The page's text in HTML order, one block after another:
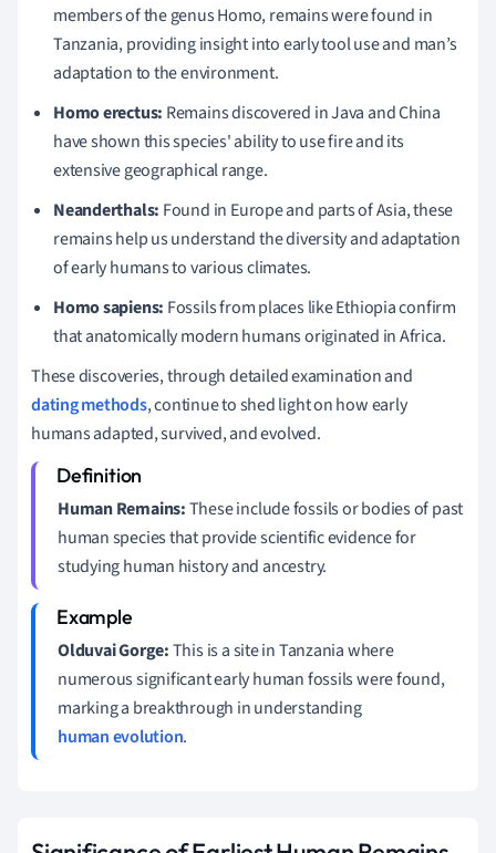
members of the genus Homo, remains were found in
Tanzania, providing insight into early tool use and man’s
adaptation to the environment.
Homo erectus: Remains discovered in Java and China
have shown this species' ability to use fire and its
extensive geographical range.
Neanderthals: Found in Europe and parts of Asia, these
remains help us understand the diversity and adaptation
of early humans to various climates.
Homo sapiens: Fossils from places like Ethiopia confirm
that anatomically modern humans originated in Africa.
These discoveries, through detailed examination and
dating methods, continue to shed light on how early
humans adapted, survived, and evolved.
Human Remains:These include fossils or bodies of past
human species that provide scientific evidence for
studying human history and ancestry.
Olduvai Gorge:This is a site in Tanzania where
numerous significant early human fossils were found,
marking a breakthrough in understanding
human evolution.